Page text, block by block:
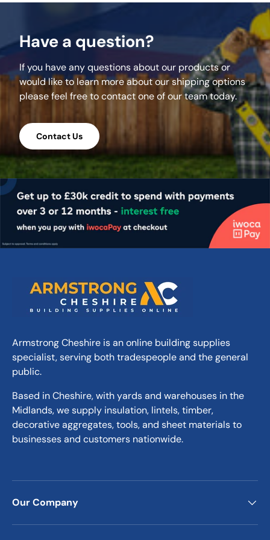
meet all necessary safety requirements.
width of 225mm / 9", these boards integrate
seamlessly into various scaffolding systems
while providing excellent stability.
Strength and Load-
Bearing Excellence
Made from high-quality timber, these
scaffold boards are built to handle heavy
loads, making them ideal for construction
projects of all sizes. Whether completing a
home renovation or managing a large-scale
development, these boards offer the
strength and durability you need. Their
banded edges provide additional
reliability.
Versatile and Practical
The generous 3.9m / 13ft ength makes these
boards suitable for a variety of tasks, from
creating temporary walkways to forming
versatility ensures they meet the demands
of diverse construction projects while
maintaining the highest levels of safety and
practicality.
Scaffold Boards?
Have a question?
If you have any questions about our products or
would like to learn more about our shipping options
please feel free to contact one of our team today.
Contact Us
Armstrong Cheshire is an online building supplies
specialist, serving both tradespeople and the general
public.
Based in Cheshire, with yards and warehouses in the
Midlands, we supply insulation, lintels, timber,
decorative aggregates, tools, and sheet materials to
businesses and customers nationwide.
Our Company